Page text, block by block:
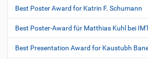
Best Poster Award for Katrin F. Schumann
Best Poster-Award für Matthias Kuhl bei
Best Presentation Award for Kaustubh